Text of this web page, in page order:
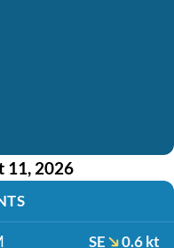
11, 2026
SE 0.6 kt